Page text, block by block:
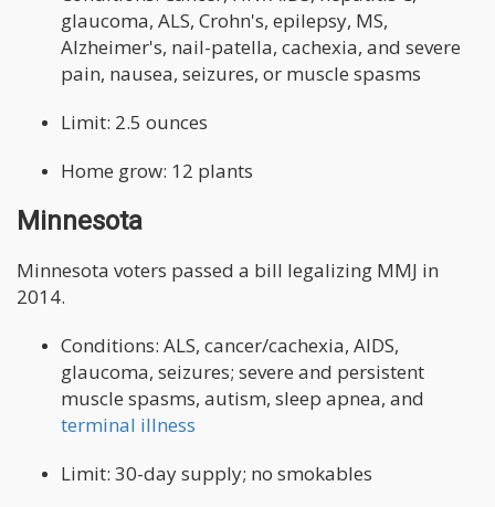
glaucoma, ALS, Crohn's, epilepsy, MS,
Alzheimer's, nail-patella, cachexia, and severe
pain, nausea, seizures, or muscle spasms
Limit: 2.5 ounces
Home grow: 12 plants
Minnesota
Minnesota voters passed a bill legalizing MMJ in
2014.
Conditions: ALS, cancer/cachexia, AIDS,
glaucoma, seizures; severe and persistent
muscle spasms, autism, sleep apnea, and
terminal illness
Limit: 30-day supply; no smokables